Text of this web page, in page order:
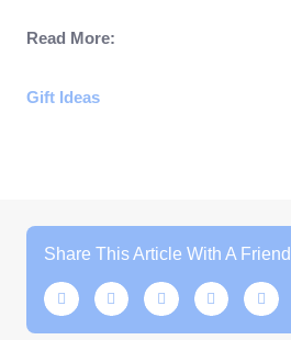
Read More:
Gift Ideas
Share This Article With A Friend